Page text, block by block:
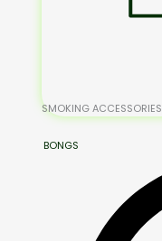
SMOKING ACCESSORIES
BONGS